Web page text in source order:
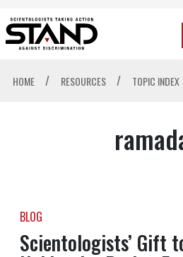
HOME / RESOURCES / TOPIC INDEX
BLOG
Scientologists’ Gift